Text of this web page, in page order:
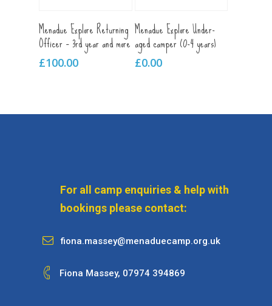
Add To Cart
Menadue Explore Returning
Officer – 3rd year and more
£100.00
Add To Cart
Menadue Explore Under-
aged camper (0-4 years)
£0.00
For all camp enquiries & help with
bookings please contact:
fiona.massey@menaduecamp.org.uk
Fiona Massey, 07974 394869